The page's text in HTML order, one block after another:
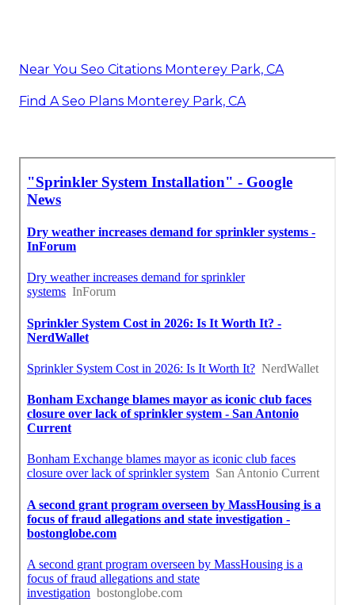
Near You Seo Citations Monterey Park, CA
Find A Seo Plans Monterey Park, CA